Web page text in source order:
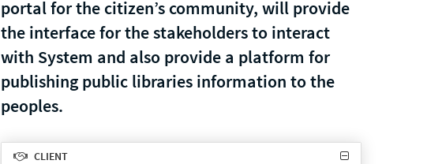
portal for the citizen’s community, will provide
the interface for the stakeholders to interact
with System and also provide a platform for
publishing public libraries information to the
peoples.
CLIENT